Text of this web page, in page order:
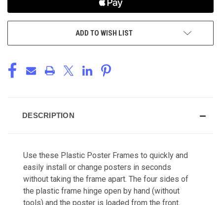
ADD TO WISH LIST
DESCRIPTION
Use these Plastic Poster Frames to quickly and
easily install or change posters in seconds
without taking the frame apart. The four sides of
the plastic frame hinge open by hand (without
tools) and the poster is loaded from the front.